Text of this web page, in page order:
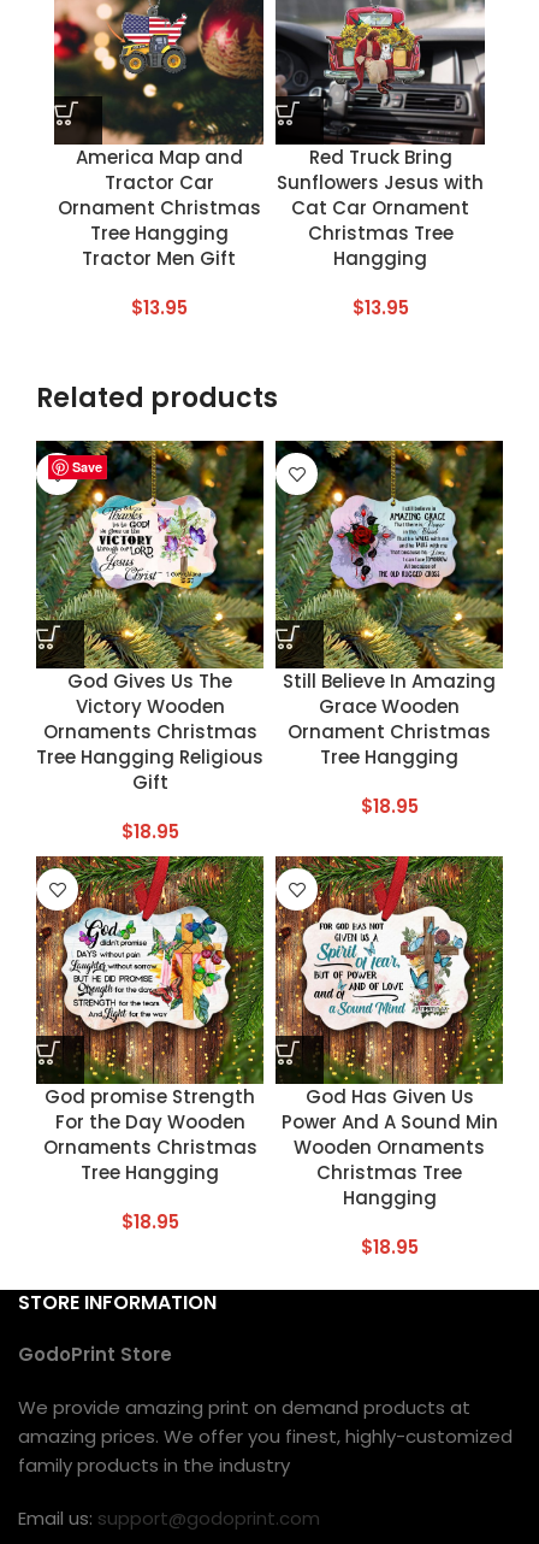
America Map and
Tractor Car
Ornament Christmas
Tree Hangging
Tractor Men Gift
$13.95
Red Truck Bring
Sunflowers Jesus with
Cat Car Ornament
Christmas Tree
Hangging
$13.95
Related products
Save
God Gives Us The
Victory Wooden
Ornaments Christmas
Tree Hangging Religious
Gift
$18.95
Save
Still Believe In Amazing
Grace Wooden
Ornament Christmas
Tree Hangging
$18.95
Save
God promise Strength
For the Day Wooden
Ornaments Christmas
Tree Hangging
$18.95
Save
God Has Given Us
Power And A Sound Min
Wooden Ornaments
Christmas Tree
Hangging
$18.95
STORE INFORMATION
GodoPrint Store
We provide amazing print on demand products at
amazing prices. We offer you finest, highly-customized
family products in the industry
Email us: support@godoprint.com